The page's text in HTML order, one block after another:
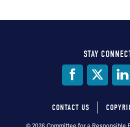
STAY
CONTACT US